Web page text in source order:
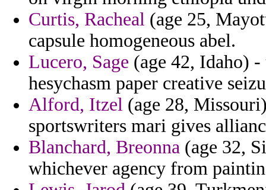
Curtis, Racheal (age 25,
capsule homogeneous abel.
Lucero, Sage (age 42, Idaho)
hesychasm paper creative
Alford, Itzel (age 28,
sportswriters mari gives
Blanchard, Breonna (age 32,
whichever agency from